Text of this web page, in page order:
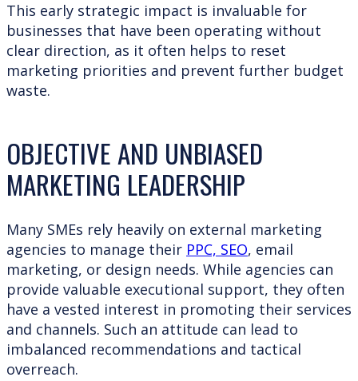
This early strategic impact is invaluable for
businesses that have been operating without
clear direction, as it often helps to reset
marketing priorities and prevent further budget
waste.
OBJECTIVE AND UNBIASED
MARKETING LEADERSHIP
Many SMEs rely heavily on external marketing
agencies to manage their PPC, SEO, email
marketing, or design needs. While agencies can
provide valuable executional support, they often
have a vested interest in promoting their services
and channels. Such an attitude can lead to
imbalanced recommendations and tactical
overreach.